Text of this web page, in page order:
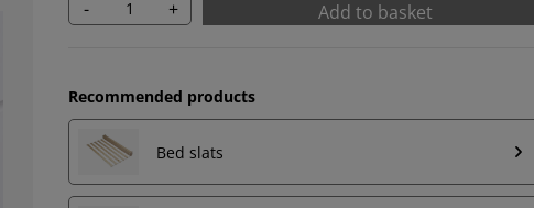
- + Add to basket
Recommended products
Bed slats